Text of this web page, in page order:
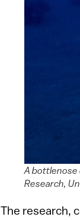
A bottlenose
Research,
The research,